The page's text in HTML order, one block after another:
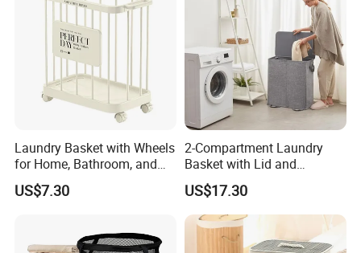
Laundry Basket with Wheels
for Home, Bathroom, and
Family Organization
Mi30573
US$7.30
2-Compartment Laundry
Basket with Lid and
Removable Laundry Bags
Mi30564
US$17.30